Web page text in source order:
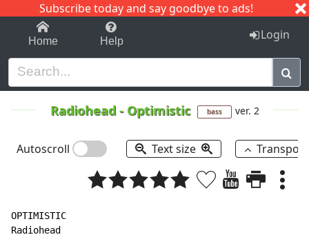
Subscribe today and say goodbye to ads!
1-9 C I J
Home Help Login
Radiohead- Optimistic bass ver. 2
Autoscroll Text size
OPTIMISTIC
Radiohead